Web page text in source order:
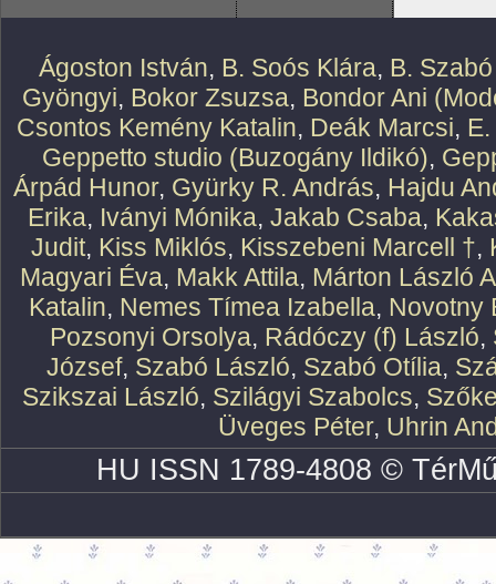
Ágoston István, B. Soós Klára, B.
Gyöngyi, Bokor Zsuzsa, Bondor Ani
Csontos Kemény Katalin, Deák Marcsi,
Geppetto studio (Buzogány Ildikó),
Árpád Hunor, Gyürky R. András, Hajdu
Erika, Iványi Mónika, Jakab Csaba,
Judit, Kiss Miklós, Kisszebeni Marcell †,
Magyari Éva, Makk Attila, Márton László
Katalin, Nemes Tímea Izabella, Novotny
Pozsonyi Orsolya, Rádóczy (f) László,
József, Szabó László, Szabó Otília,
Szikszai László, Szilágyi Szabolcs,
Üveges Péter, Uhrin
HU ISSN 1789-4808 ©